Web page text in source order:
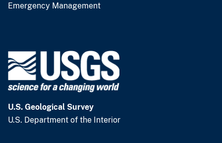
Emergency Management
U.S. Geological Survey
U.S. Department of the Interior